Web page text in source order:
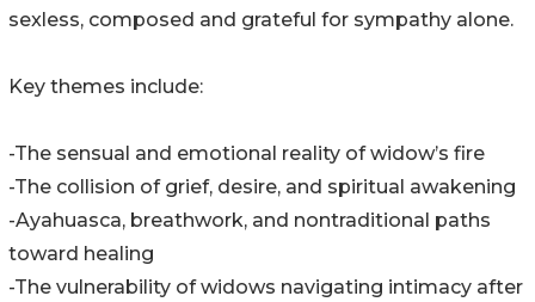
sexless, composed and grateful for sympathy alone.
Key themes include:
-The sensual and emotional reality of widow’s fire
-The collision of grief, desire, and spiritual awakening
-Ayahuasca, breathwork, and nontraditional paths
toward healing
-The vulnerability of widows navigating intimacy after